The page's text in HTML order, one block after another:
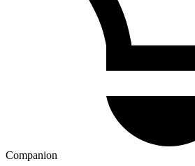
Companion